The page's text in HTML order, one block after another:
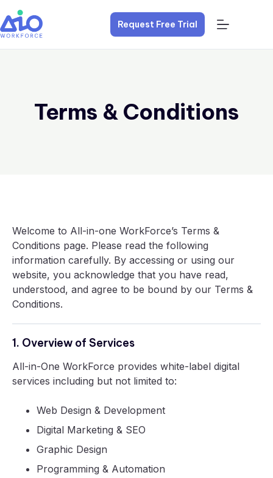
Request Free Trial
Terms & Conditions
Welcome to All-in-one WorkForce’s Terms &
Conditions page. Please read the following
information carefully. By accessing or using our
website, you acknowledge that you have read,
understood, and agree to be bound by our Terms &
Conditions.
1. Overview of Services
All-in-One WorkForce provides white-label digital
services including but not limited to:
Web Design & Development
Digital Marketing & SEO
Graphic Design
Programming & Automation